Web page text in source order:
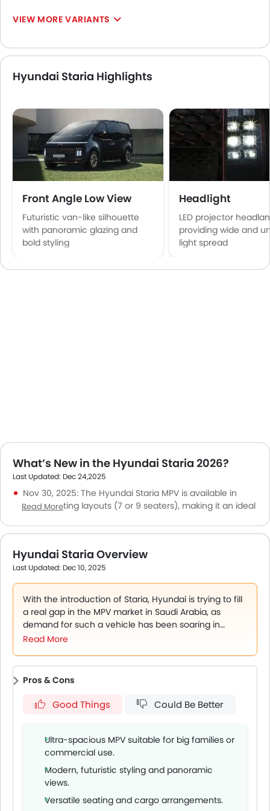
VIEW MORE VARIANTS
Hyundai Staria Highlights
Front Angle Low View
Futuristic van-like silhouette
with panoramic glazing and
bold styling
Headlight
LED projector
providing wide and
light spread
What’s New in the Hyundai Staria 2026?
Last Updated: Dec 24,2025
Nov 30, 2025: The Hyundai Staria MPV is available in
multiple seating layouts (7 or 9 seaters), making it an ideal
Nov 10, 2025: The Hyundai Staria price in KSA ranges
offering flexible options for buyers.
Sept 25, 2025: Staria’s unique futuristic design and
spacious interior make it stand out in the MPV segment
locally.
Read More
Hyundai Staria Overview
Last Updated: Dec 10, 2025
With the introduction of Staria, Hyundai is trying to fill
a real gap in the MPV market in Saudi Arabia, as
demand for such a vehicle has been soaring in
recent years. The Staria is worth serious
functionality. There is certainly a lot to this
exceptionally built MPV that meets the eye. It is a
serious choice and addresses key market segments
Read More
Pros & Cons
Good Things Could Be Better
Ultra-spacious MPV suitable for big families or
commercial use.
Modern, futuristic styling and panoramic
views.
Versatile seating and cargo arrangements.